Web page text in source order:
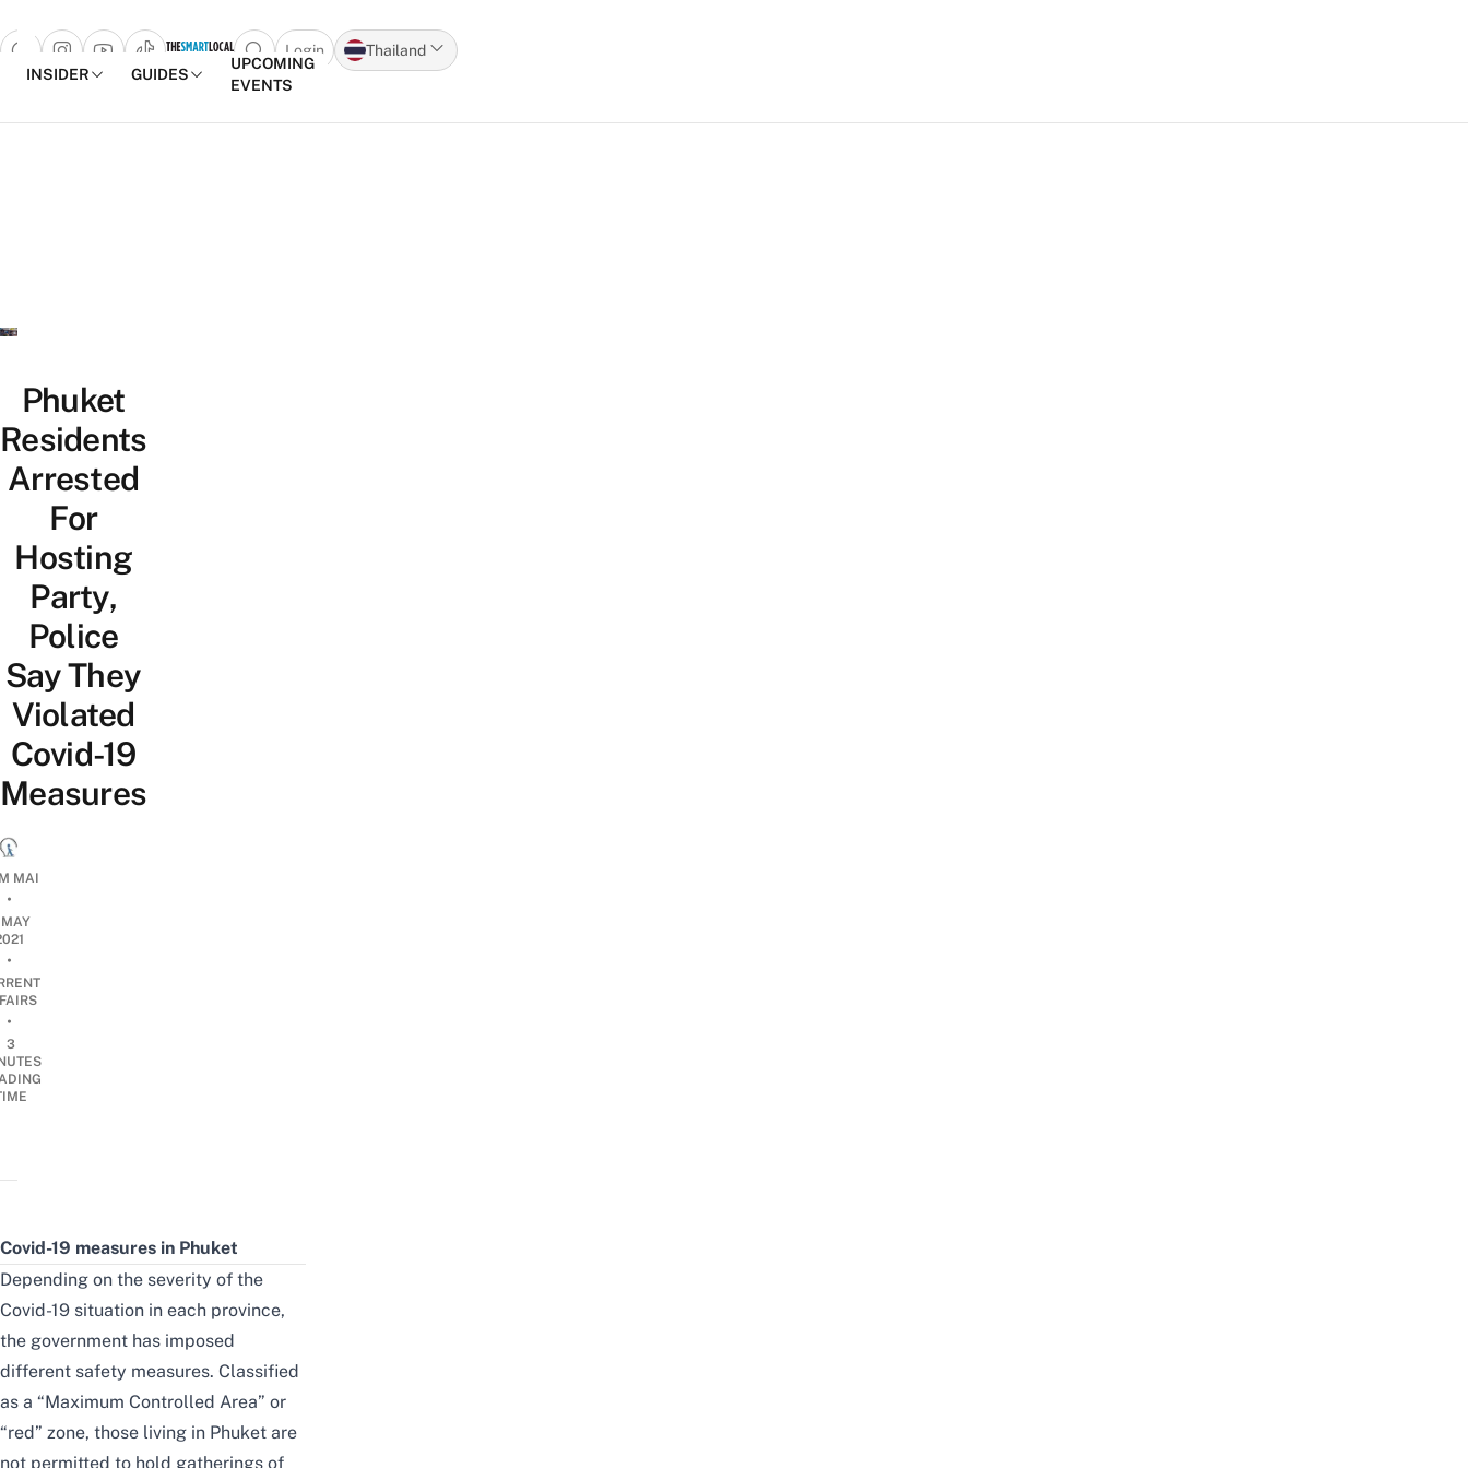
Open search popup
Login
Thailand
INSIDER
GUIDES
UPCOMING
EVENTS
Phuket
Residents
Arrested
For
Hosting
Party,
Police
Say They
Violated
Covid-19
Measures
MAI
•
MAY
•
•
3
Covid-19 measures in Phuket
Depending on the severity of the
Covid-19 situation in each province,
the government has imposed
different safety measures. Classified
as a “Maximum Controlled Area” or
“red” zone, those living in Phuket are
not permitted to hold gatherings of